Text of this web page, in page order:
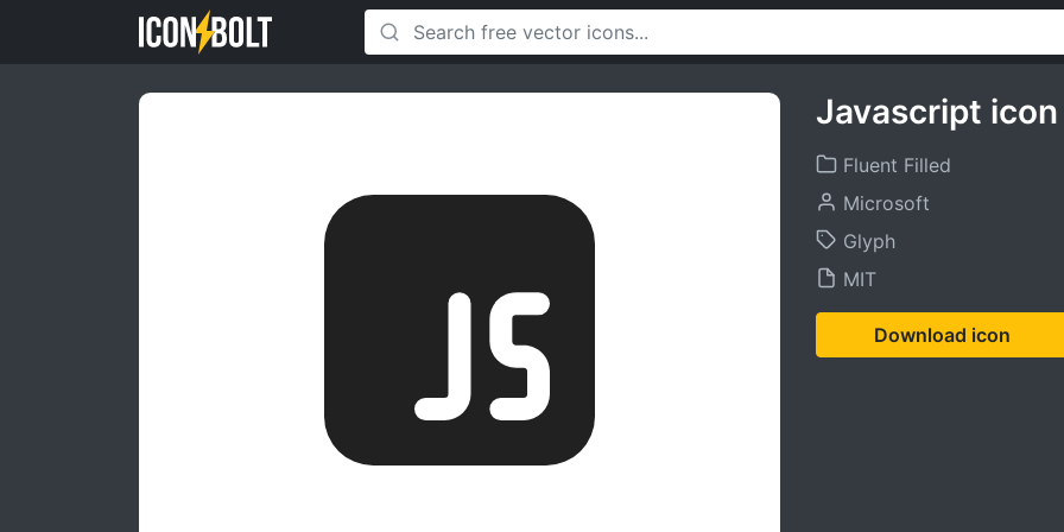
Javascript icon
Fluent Filled
Microsoft
Glyph
MIT
Download icon